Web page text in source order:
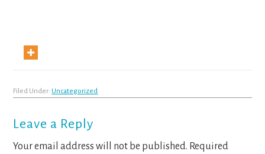
Filed Under: Uncategorized
Reader
Interactions
Leave a Reply
Your email address will not be published. Required